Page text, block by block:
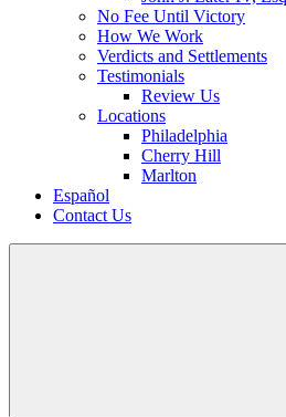
No Fee Until Victory
How We Work
Verdicts and Settlements
Testimonials
Review Us
Locations
Philadelphia
Cherry Hill
Marlton
Español
Contact Us